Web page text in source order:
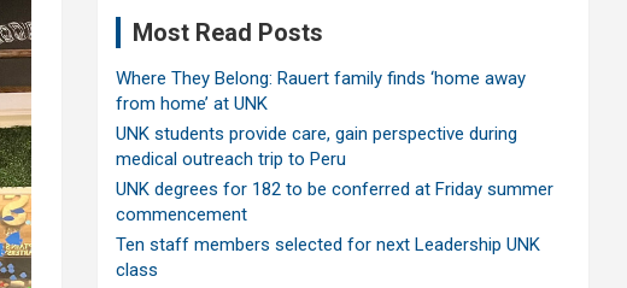
Most Read Posts
Where They Belong: Rauert family finds ‘home away
from home’ at UNK
UNK students provide care, gain perspective during
medical outreach trip to Peru
UNK degrees for 182 to be conferred at Friday summer
commencement
Ten staff members selected for next Leadership UNK
class